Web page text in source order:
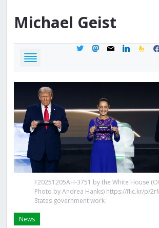
Michael Geist
twittermastodon
mail linkedin
F20251205AH-3751 by the White House
Photo by Andrea Hanks) https://flic.kr/p/
States government work
News